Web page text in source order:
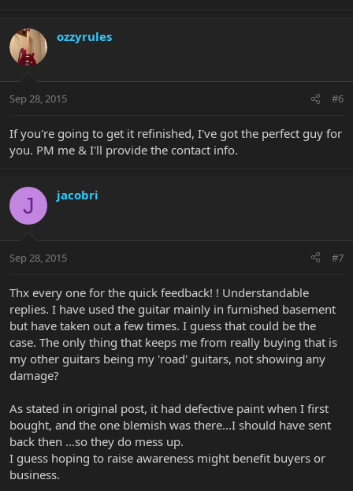
ozzyrules
Sep 28, 2015 #6
If you're going to get it refinished, I've got the perfect guy for
you. PM me & I'll provide the contact info.
J jacobri
Sep 28, 2015 #7
Thx every one for the quick feedback! ! Understandable
replies. I have used the guitar mainly in furnished basement
but have taken out a few times. I guess that could be the
case. The only thing that keeps me from really buying that is
my other guitars being my 'road' guitars, not showing any
damage?
As stated in original post, it had defective paint when I first
bought, and the one blemish was there...I should have sent
back then ...so they do mess up.
I guess hoping to raise awareness might benefit buyers or
business.